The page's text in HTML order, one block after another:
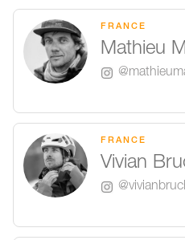
FRANCE
Mathieu
FRANCE
Vivian